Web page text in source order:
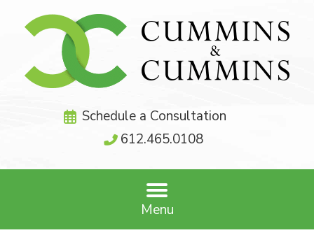
Schedule a Consultation
612.465.0108
Menu